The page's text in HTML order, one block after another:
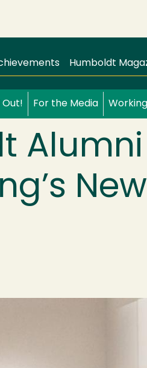
Humboldt
Out! For the Media
Alumni
New